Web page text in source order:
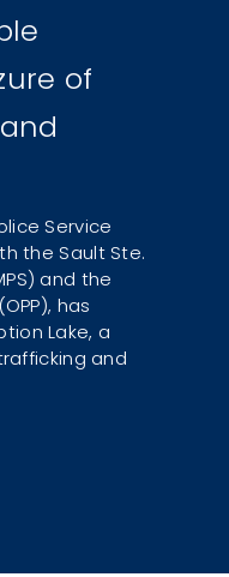
of
Service
the Sault Ste.
and the
has
Lake, a
and